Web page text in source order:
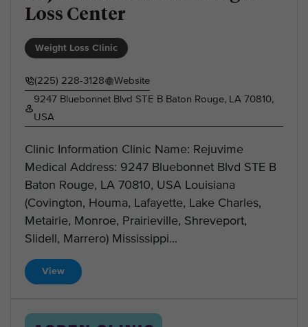
Loss Center
Weight Loss Clinic
(225) 228-3128
Website
9247 Bluebonnet Blvd STE B Baton Rouge, LA 70810,
USA
Clinic Information Clinic Name: Rejuvime
Medical Address: 9247 Bluebonnet Blvd STE B
Baton Rouge, LA 70810, USA Louisiana
(Covington, Houma, Lafayette, Lake Charles,
Metairie, Monroe, Prairieville, Shreveport,
Slidell, Marrero) Mississippi...
View